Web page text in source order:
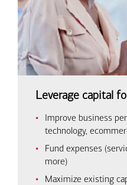
Leverage capital
Improve business
technology,
Fund expenses
more)
Maximize existing